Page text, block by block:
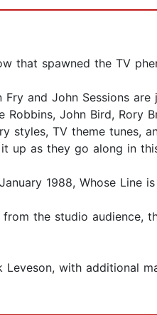
that spawned the TV
Fry and John Sessions
Robbins, John Bird,
styles, TV theme tunes,
up as they go along in
1988, Whose Line
from the studio audience,
Leveson, with additional